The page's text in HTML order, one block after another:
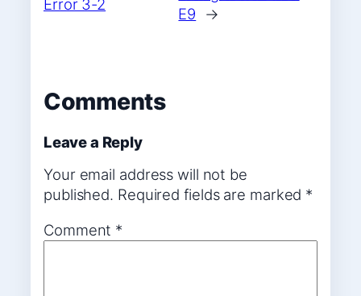
Error 3-2
E9
→
Comments
Leave a Reply
Your email address will not be
published. Required fields are marked *
Comment *